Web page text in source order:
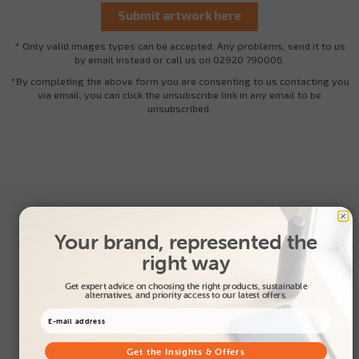
* Only valid images types can be accepted. Any problems, send it to us
by email instead or call us on 02920 790006.
*By completing the above form you are consenting to us contacting you
via email, you can click the unsubscribe link in any email to be
unsubscribed.
product colour:
250+ 500+
Price £10.88 £10.03 £8.06 £7.44
The above prices include: 1 Spot colour
Your brand, represented the
right way
Get expert advice on choosing the right products, sustainable
alternatives, and priority access to our latest offers.
Get the Insights & Offers